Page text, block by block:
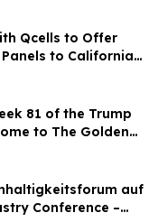
Qcells to Offer
to California
to The Golden
auf
Conference –